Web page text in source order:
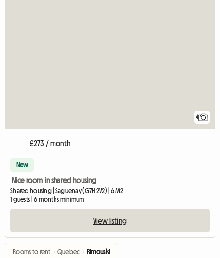
4
£273 / month
New
Nice room in shared housing
Shared housing | Saguenay (G7H 2V2) | 6 M2
1 guests | 6 months minimum
View listing
Rooms to rent › Quebec › Rimouski